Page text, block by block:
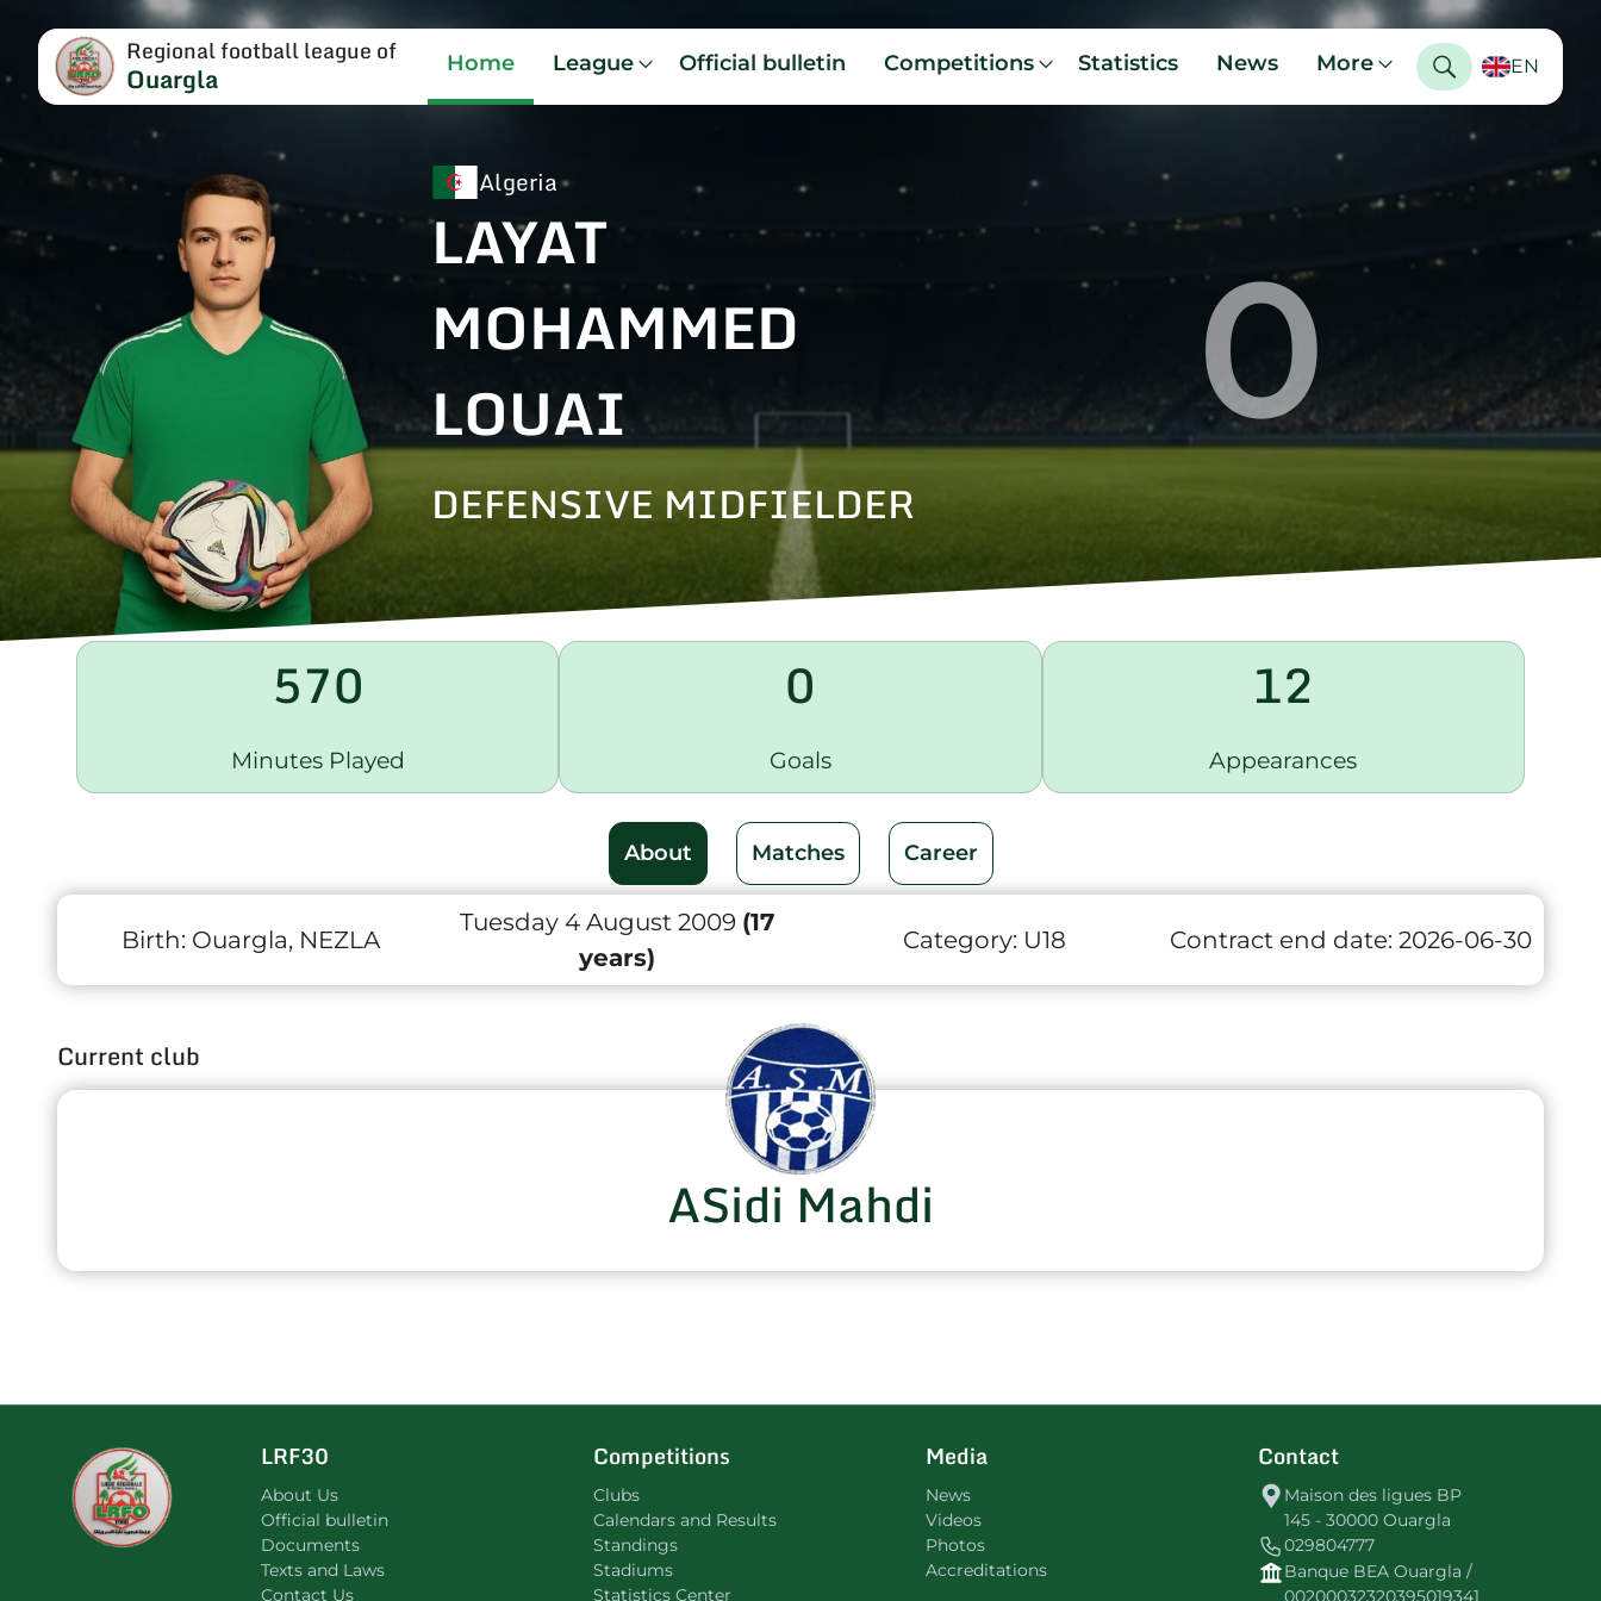
Regional football league of
Ouargla Home League Official bulletin Competitions Statistics News More EN
Algeria
LAYAT
MOHAMMED
LOUAI
DEFENSIVE MIDFIELDER
0
570
Minutes Played
0
Goals
12
Appearances
About Matches Career
Birth: Ouargla, NEZLA
Tuesday 4 August 2009 (17
years)
Category: U18 Contract end date: 2026-06-30
Current club
ASidi Mahdi
LRF30
About Us
Official bulletin
Documents
Texts and Laws
Contact Us
Competitions
Clubs
Calendars and Results
Standings
Stadiums
Statistics Center
Media
News
Videos
Photos
Accreditations
Contact
Maison des ligues BP
145 - 30000 Ouargla
029804777
Banque BEA Ouargla /
00200032320395019341